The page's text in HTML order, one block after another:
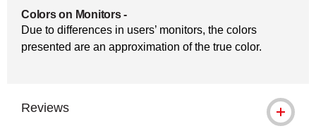
Colors on Monitors-
Due to differences in users’ monitors, the colors
presented are an approximation of the true color.
Reviews